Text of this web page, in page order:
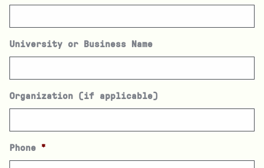
University or Business Name
Organization (if applicable)
Phone *